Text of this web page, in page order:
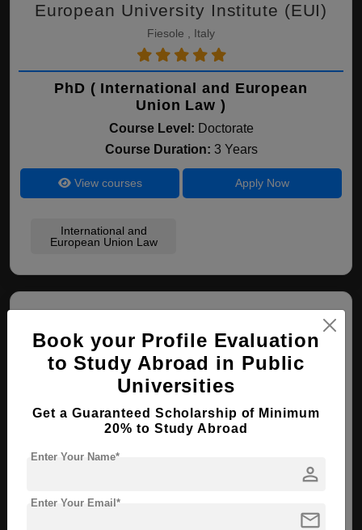
European University Institute (EUI)
Fiesole , Italy
PhD ( International and European
Union Law )
Course Level: Doctorate
Course Duration: 3 Years
View courses Apply Now
International and
European Union Law
Italian Institute of Human Sciences
Florence , Italy
Course Level:
Book your Profile Evaluation
to Study Abroad in Public
Universities
Get a Guaranteed Scholarship of Minimum
20% to Study Abroad
person
Enter Your Name*
mail
Enter Your Email*